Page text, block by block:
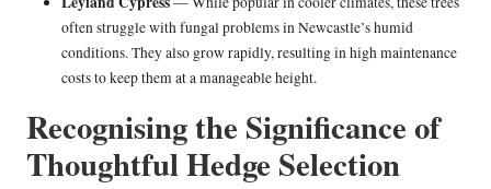
often struggle with fungal problems in Newcastle’s humid
conditions. They also grow rapidly, resulting in high maintenance
costs to keep them at a manageable height.
Recognising the Significance of
Thoughtful Hedge Selection